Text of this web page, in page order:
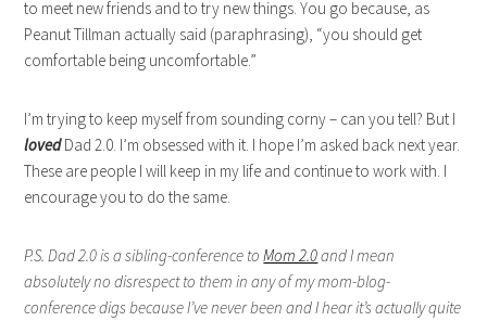
to meet new friends and to try new things. You go because, as
Peanut Tillman actually said (paraphrasing), “you should get
comfortable being uncomfortable.”
I’m trying to keep myself from sounding corny – can you tell? But I
lovedDad 2.0. I’m obsessed with it. I hope I’m asked back next year.
These are people I will keep in my life and continue to work with. I
encourage you to do the same.
P.S.Dad 2.0 is a sibling-conference toMom 2.0and I mean
absolutely no disrespect to them in any of my mom-blog-
conference digs because I’ve never been and I hear it’s actually quite